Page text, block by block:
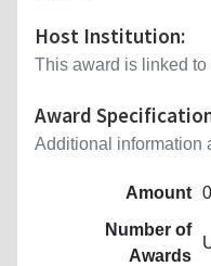
Host Institution:
This award is linked
Award
Additional information
Amount 0
Number of
Awards